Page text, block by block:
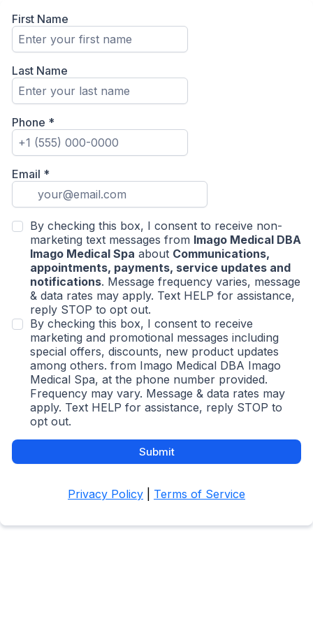
First Name
Last Name
Phone *
Email *
By checking this box, I consent to receive non-
marketing text messages from Imago Medical DBA
Imago Medical Spa about Communications,
appointments, payments, service updates and
notifications. Message frequency varies, message
& data rates may apply. Text HELP for assistance,
reply STOP to opt out.
By checking this box, I consent to receive
marketing and promotional messages including
special offers, discounts, new product updates
among others. from Imago Medical DBA Imago
Medical Spa, at the phone number provided.
Frequency may vary. Message & data rates may
apply. Text HELP for assistance, reply STOP to
opt out.
Submit
Privacy Policy Terms of Service